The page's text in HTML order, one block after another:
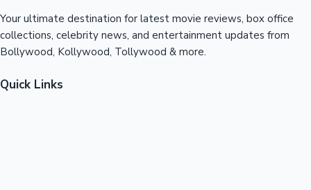
Your ultimate destination for latest movie reviews, box office
collections, celebrity news, and entertainment updates from
Bollywood, Kollywood, Tollywood & more.
Quick Links